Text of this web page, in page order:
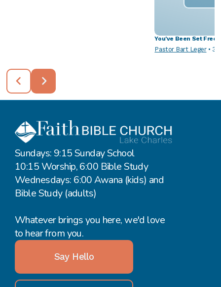
You've Been Set Free
Pastor Bart Leger• 3/
Sundays: 9:15 Sunday School
10:15 Worship, 6:00 Bible Study
Wednesdays: 6:00 Awana (kids) and
Bible Study (adults)
Whatever brings you here, we'd love
to hear from you.
Say Hello